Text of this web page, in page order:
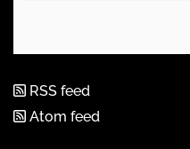
RSS feed
Atom feed